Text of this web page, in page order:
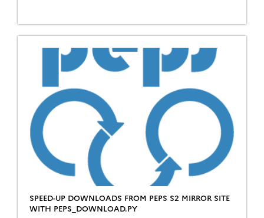
les nôtres, nous avons créé une chaîne de
traitement automatique permettant de […]
SPEED-UP DOWNLOADS FROM PEPS S2 MIRROR SITE
WITH PEPS_DOWNLOAD.PY